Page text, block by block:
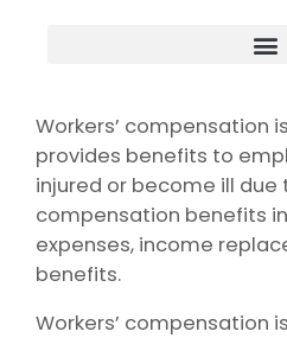
Workers’ compensation
provides benefits to
injured or become ill due
compensation benefits
expenses, income
benefits.
Workers’ compensation